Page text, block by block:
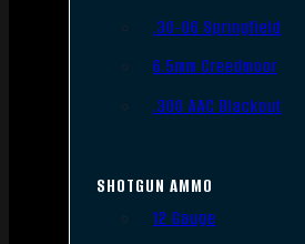
.30-06 Springfield
6.5mm Creedmoor
.300 AAC Blackout
SHOTGUN AMMO
12 Gauge